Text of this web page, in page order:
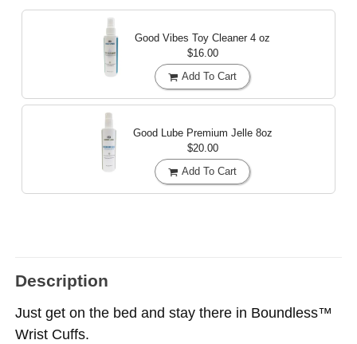
Good Vibes Toy Cleaner 4 oz
$16.00
Add To Cart
Good Lube Premium Jelle 8oz
$20.00
Add To Cart
Description
Just get on the bed and stay there in Boundless™
Wrist Cuffs.